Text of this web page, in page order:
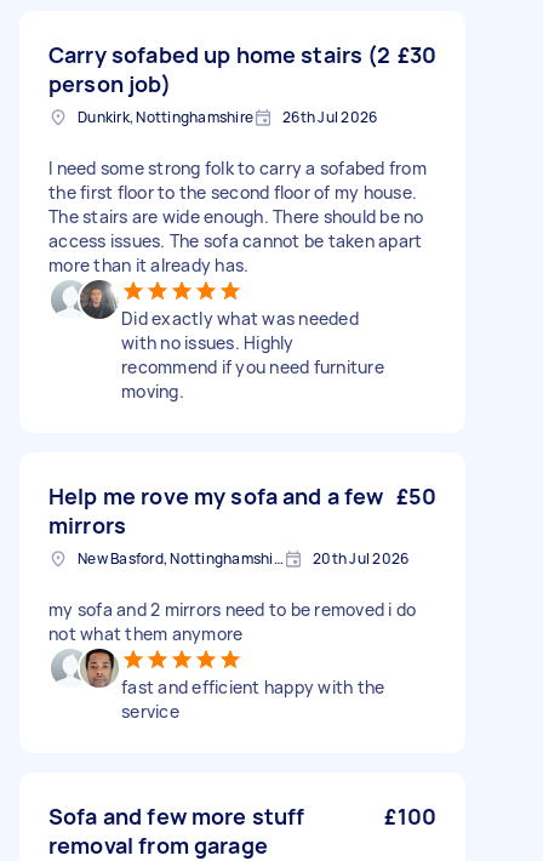
Carry sofabed up home stairs (2
person job)
£30
Dunkirk, Nottinghamshire 26th Jul 2026
I need some strong folk to carry a sofabed from
the first floor to the second floor of my house.
The stairs are wide enough. There should be no
access issues. The sofa cannot be taken apart
more than it already has.
Did exactly what was needed
with no issues. Highly
recommend if you need furniture
moving.
Help me rove my sofa and a few
mirrors
£50
New Basford, Nottinghamshire 20th Jul 2026
my sofa and 2 mirrors need to be removed i do
not what them anymore
fast and efficient happy with the
service
Sofa and few more stuff
removal from garage
£100